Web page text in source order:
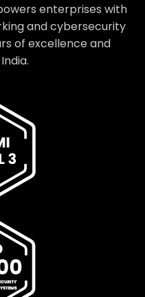
enterprises with
and cybersecurity
of excellence and